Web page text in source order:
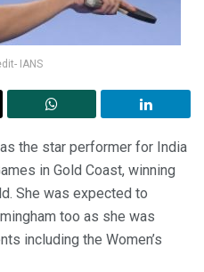
IANS
the star performer for India
in Gold Coast, winning
She was expected to
too as she was
including the Women’s